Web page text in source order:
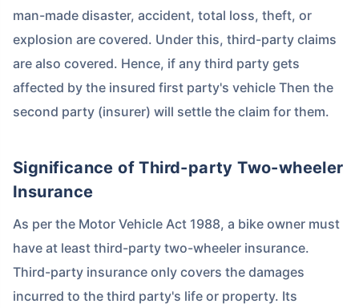
Get Policy in 60 Seconds
man-made disaster, accident, total loss, theft, or
explosion are covered. Under this, third-party claims
are also covered. Hence, if any third party gets
affected by the insured first party's vehicle Then the
second party (insurer) will settle the claim for them.
Significance of Third-party Two-wheeler
Insurance
As per the Motor Vehicle Act 1988, a bike owner must
have at least third-party two-wheeler insurance.
Third-party insurance only covers the damages
incurred to the third party's life or property. Its